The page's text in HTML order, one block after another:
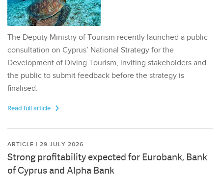
The Deputy Ministry of Tourism recently launched a public
consultation on Cyprus’ National Strategy for the
Development of Diving Tourism, inviting stakeholders and
the public to submit feedback before the strategy is
finalised.
Read full article
ARTICLE | 29 JULY 2026
Strong profitability expected for Eurobank, Bank
of Cyprus and Alpha Bank